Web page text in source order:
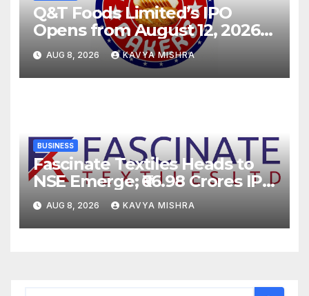
Q&T Foods Limited’s IPO
Opens from August 12, 2026
to August 14, 2026; Issue
Price Fixed at Rs. 115 Per
Equity Share
AUG 8, 2026 KAVYA MISHRA
BUSINESS
Fascinate Textiles Heads to
NSE Emerge; ₹66.98 Crores IPO
Opens August 11, 2026
AUG 8, 2026 KAVYA MISHRA